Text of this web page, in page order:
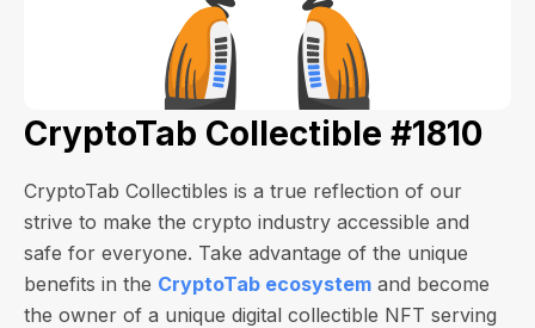
CryptoTab Collectible #1810
CryptoTab Collectibles is a true reflection of our
strive to make the crypto industry accessible and
safe for everyone. Take advantage of the unique
benefits in the CryptoTab ecosystem and become
the owner of a unique digital collectible NFT serving